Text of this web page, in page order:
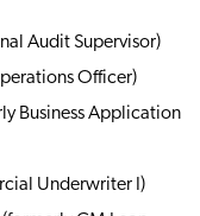
Audit Supervisor)
Officer)
Business Application
Underwriter I)